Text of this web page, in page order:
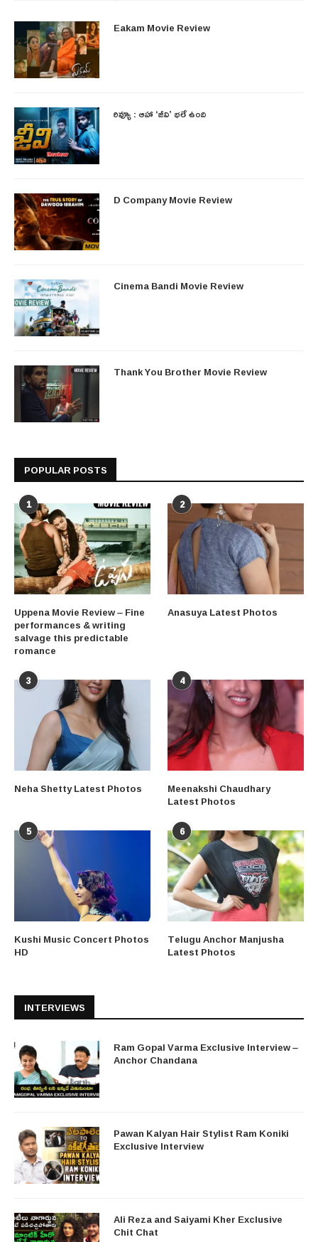
Eakam Movie Review
రివ్యూ : ఆహా ‘జీవి’ భలే ఉంది
D Company Movie Review
Cinema Bandi Movie Review
Thank You Brother Movie Review
POPULAR POSTS
1
Uppena Movie Review – Fine
performances & writing
salvage this predictable
romance
2
Anasuya Latest Photos
3
Neha Shetty Latest Photos
4
Meenakshi Chaudhary
Latest Photos
5
Kushi Music Concert Photos
HD
6
Telugu Anchor Manjusha
Latest Photos
INTERVIEWS
Ram Gopal Varma Exclusive Interview –
Anchor Chandana
Pawan Kalyan Hair Stylist Ram Koniki
Exclusive Interview
Ali Reza and Saiyami Kher Exclusive
Chit Chat